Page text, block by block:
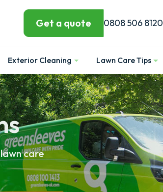
Get a quote 0808 506 8120
Exterior Cleaning
Show
Lawn Care Tips
Show
care